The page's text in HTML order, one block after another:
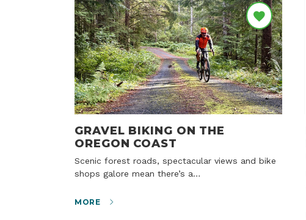
GRAVEL BIKING ON THE
OREGON COAST
Scenic forest roads, spectacular views and bike
shops galore mean there’s a…
MORE